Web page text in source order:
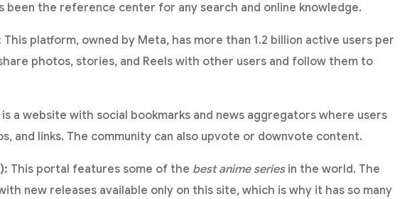
been the reference center for any search and online knowledge.
This platform, owned by Meta, has more than 1.2 billion active users per
photos, stories, and Reels with other users and follow them to
is a website with social bookmarks and news aggregators where users
and links. The community can also upvote or downvote content.
This portal features some of the best anime seriesin the world. The
new releases available only on this site, which is why it has so many